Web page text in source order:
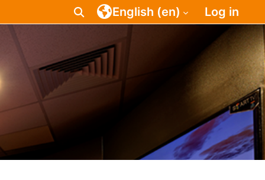
Toggle search input
English ‎(en)‎ Log in